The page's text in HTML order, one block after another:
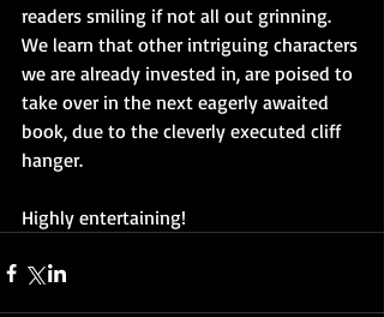
readers smiling if not all out grinning.
We learn that other intriguing characters
we are already invested in, are poised to
take over in the next eagerly awaited
book, due to the cleverly executed cliff
hanger.
Highly entertaining!